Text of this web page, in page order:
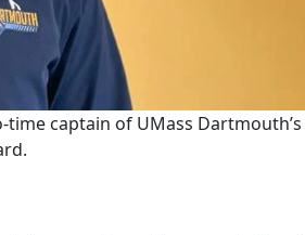
captain of UMass Dartmouth’s